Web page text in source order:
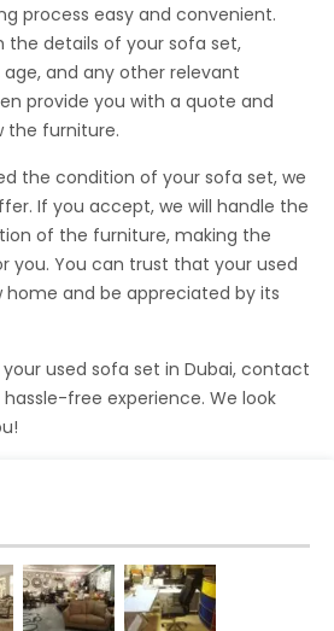
process easy and convenient.
the details of your sofa set,
and any other relevant
provide you with a quote and
the furniture.
the condition of your sofa set, we
If you accept, we will handle the
of the furniture, making the
you. You can trust that your used
home and be appreciated by its
used sofa set in Dubai, contact
free experience. We look